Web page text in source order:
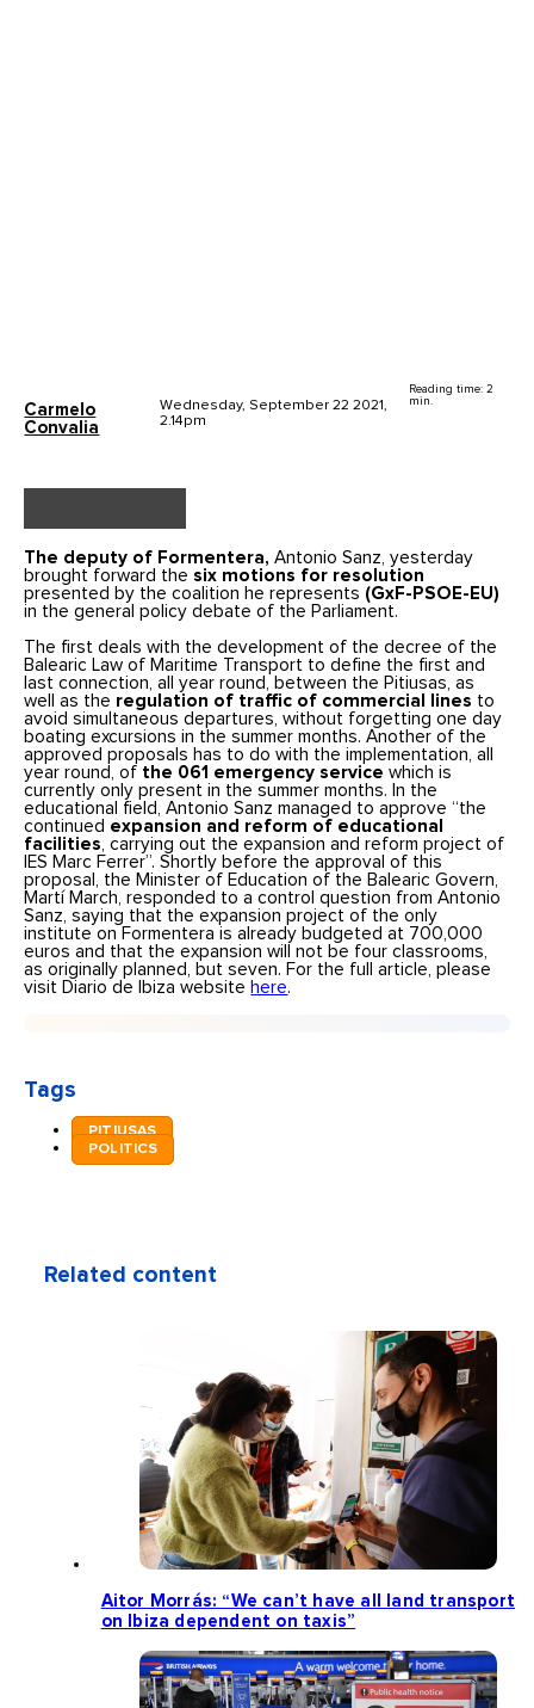
Carmelo
Convalia
Wednesday, September 22 2021,
2.14pm
Reading time: 2
min.
The deputy of Formentera,Antonio Sanz, yesterday
brought forward the six motions for resolution
presented by the coalition he represents (GxF-PSOE-EU)
in the general policy debate of the Parliament.
The first deals with the development of the decree of the
Balearic Law of Maritime Transport to define the first and
last connection, all year round, between the Pitiusas, as
well as the regulation of traffic of commercial lines to
avoid simultaneous departures, without forgetting one day
boating excursions in the summer months. Another of the
approved proposals has to do with the implementation, all
year round, of the 061 emergency service which is
currently only present in the summer months. In the
educational field, Antonio Sanz managed to approve “the
continued expansion and reform of educational
facilities, carrying out the expansion and reform project of
IES Marc Ferrer”. Shortly before the approval of this
proposal, the Minister of Education of the Balearic Govern,
Martí March, responded to a control question from Antonio
Sanz, saying that the expansion project of the only
institute on Formentera is already budgeted at 700,000
euros and that the expansion will not be four classrooms,
as originally planned, but seven. For the full article, please
visit Diario de Ibiza website here.
Tags
PITIUSAS
POLITICS
Related content
Aitor Morrás: “We can’t have all land transport
on Ibiza dependent on taxis”